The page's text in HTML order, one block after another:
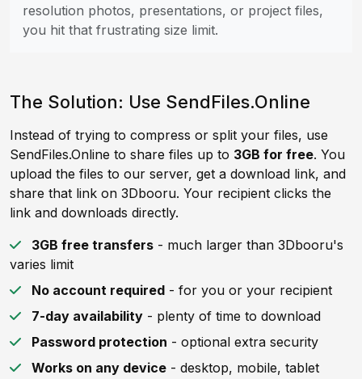
resolution photos, presentations, or project files,
you hit that frustrating size limit.
The Solution: Use SendFiles.Online
Instead of trying to compress or split your files, use
SendFiles.Online to share files up to 3GB for free. You
upload the files to our server, get a download link, and
share that link on 3Dbooru. Your recipient clicks the
link and downloads directly.
3GB free transfers - much larger than 3Dbooru's
varies limit
No account required - for you or your recipient
7-day availability - plenty of time to download
Password protection - optional extra security
Works on any device - desktop, mobile, tablet